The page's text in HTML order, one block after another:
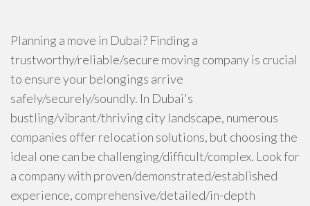
Planning a move in Dubai? Finding a
trustworthy/reliable/secure moving company is crucial
to ensure your belongings arrive
safely/securely/soundly. In Dubai's
bustling/vibrant/thriving city landscape, numerous
companies offer relocation solutions, but choosing the
ideal one can be challenging/difficult/complex. Look for
a company with proven/demonstrated/established
experience, comprehensive/detailed/in-depth